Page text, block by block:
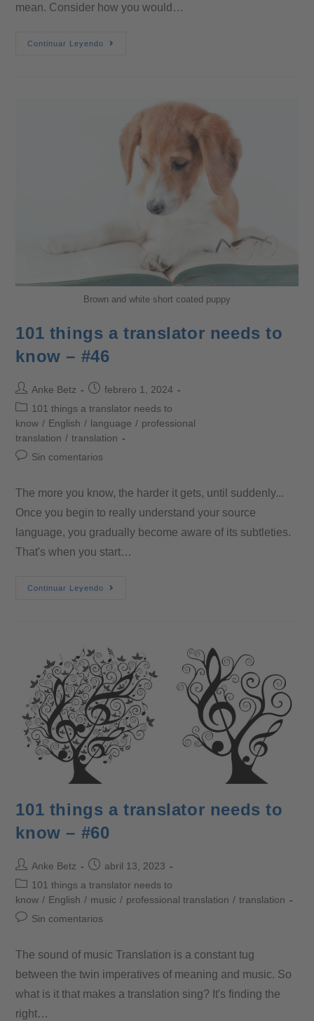
mean. Consider how you would…
Continuar Leyendo
Brown and white short coated puppy
101 things a translator needs to
know – #46
Anke Betz
febrero 1, 2024
101 things a translator needs to
know / English / language / professional
translation / translation
Sin comentarios
The more you know, the harder it gets, until suddenly...
Once you begin to really understand your source
language, you gradually become aware of its subtleties.
That's when you start…
Continuar Leyendo
101 things a translator needs to
know – #60
Anke Betz
abril 13, 2023
101 things a translator needs to
know / English / music / professional translation / translation
Sin comentarios
The sound of music Translation is a constant tug
between the twin imperatives of meaning and music. So
what is it that makes a translation sing? It's finding the
right…